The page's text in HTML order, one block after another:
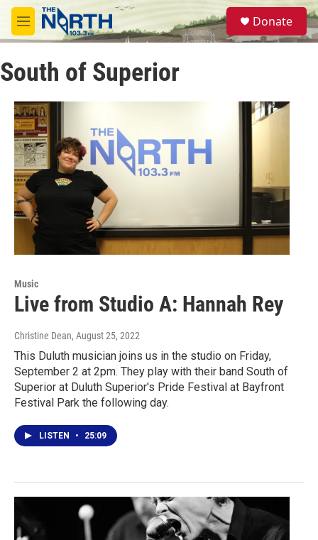
Skip to main content
M
e
u
S
e
a
Donate
South of Superior
Music
Live from Studio A: Hannah Rey
Christine Dean, August 25, 2022
This Duluth musician joins us in the studio on Friday,
September 2 at 2pm. They play with their band South of
Superior at Duluth Superior's Pride Festival at Bayfront
Festival Park the following day.
LISTEN • 25:09